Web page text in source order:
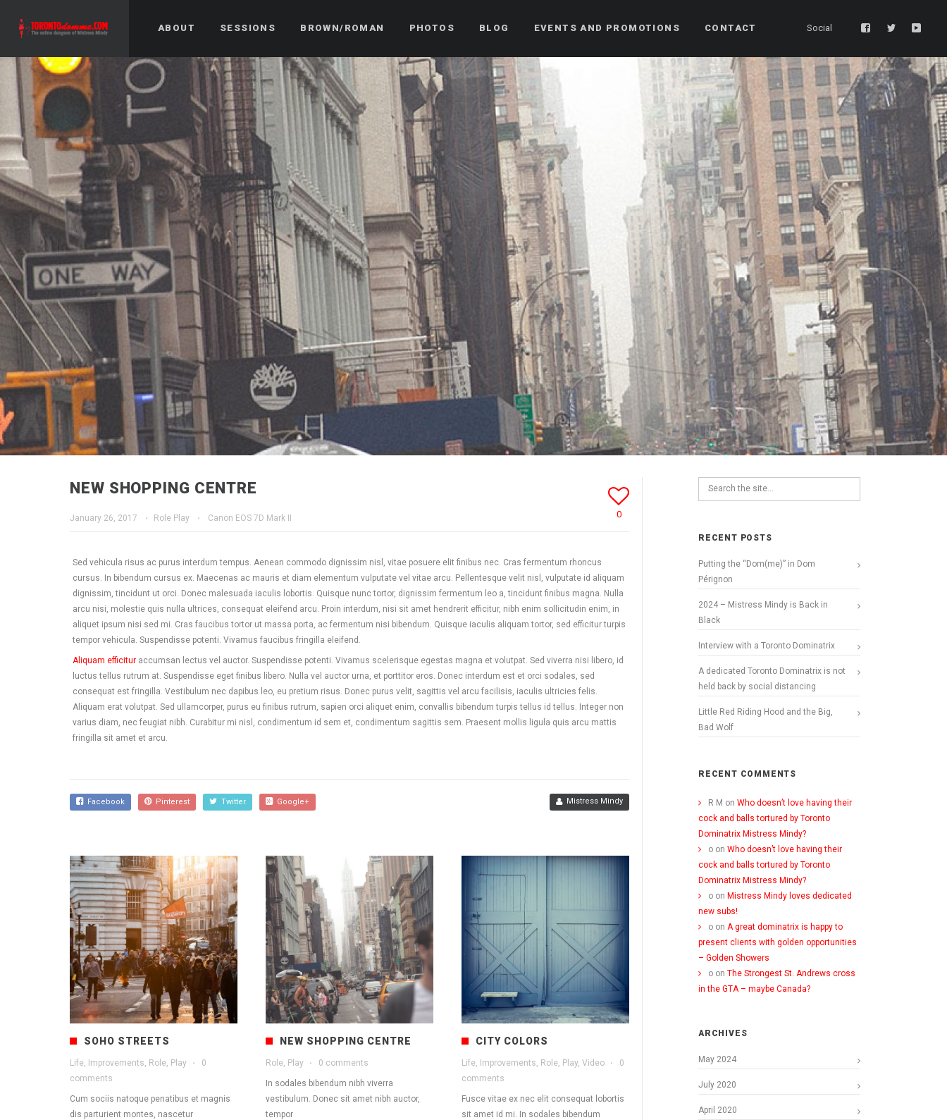
ABOUT SESSIONS BROWN/ROMAN PHOTOS BLOG EVENTS AND PROMOTIONS CONTACT Social
NEW SHOPPING CENTRE
January 26, 2017 · Role Play · Canon EOS 7D Mark II 0
Sed vehicula risus ac purus interdum tempus. Aenean commodo dignissim nisl, vitae posuere elit finibus nec. Cras fermentum rhoncus
cursus. In bibendum cursus ex. Maecenas ac mauris et diam elementum vulputate vel vitae arcu. Pellentesque velit nisl, vulputate id aliquam
dignissim, tincidunt ut orci. Donec malesuada iaculis lobortis. Quisque nunc tortor, dignissim fermentum leo a, tincidunt finibus magna. Nulla
arcu nisi, molestie quis nulla ultrices, consequat eleifend arcu. Proin interdum, nisi sit amet hendrerit efficitur, nibh enim sollicitudin enim, in
aliquet ipsum nisi sed mi. Cras faucibus tortor ut massa porta, ac fermentum nisi bibendum. Quisque iaculis aliquam tortor, sed efficitur turpis
tempor vehicula. Suspendisse potenti. Vivamus faucibus fringilla eleifend.
Aliquam efficitur accumsan lectus vel auctor. Suspendisse potenti. Vivamus scelerisque egestas magna et volutpat. Sed viverra nisi libero, id
luctus tellus rutrum at. Suspendisse eget finibus libero. Nulla vel auctor urna, et porttitor eros. Donec interdum est et orci sodales, sed
consequat est fringilla. Vestibulum nec dapibus leo, eu pretium risus. Donec purus velit, sagittis vel arcu facilisis, iaculis ultricies felis.
Aliquam erat volutpat. Sed ullamcorper, purus eu finibus rutrum, sapien orci aliquet enim, convallis bibendum turpis tellus id tellus. Integer non
varius diam, nec feugiat nibh. Curabitur mi nisl, condimentum id sem et, condimentum sagittis sem. Praesent mollis ligula quis arcu mattis
fringilla sit amet et arcu.
Facebook Pinterest Twitter Google+ Mistress Mindy
SOHO STREETS
Life, Improvements, Role, Play ·
0
comments
Cum sociis natoque penatibus et magnis
dis parturient montes, nascetur
NEW SHOPPING CENTRE
Role, Play · 0 comments
In sodales bibendum nibh viverra
vestibulum. Donec sit amet nibh auctor,
tempor
CITY COLORS
Life, Improvements, Role, Play, Video ·
0
comments
Fusce vitae ex nec elit consequat lobortis
sit amet id mi. In sodales bibendum
RECENT POSTS
Putting the “Dom(me)” in Dom
Pérignon
2024 – Mistress Mindy is Back in
Black
Interview with a Toronto Dominatrix
A dedicated Toronto Dominatrix is not
held back by social distancing
Little Red Riding Hood and the Big,
Bad Wolf
RECENT COMMENTS
R M on Who doesn’t love having their
cock and balls tortured by Toronto
Dominatrix Mistress Mindy?
o on Who doesn’t love having their
cock and balls tortured by Toronto
Dominatrix Mistress Mindy?
o on Mistress Mindy loves dedicated
new subs!
o on A great dominatrix is happy to
present clients with golden opportunities
– Golden Showers
o on The Strongest St. Andrews cross
in the GTA – maybe Canada?
ARCHIVES
May 2024
July 2020
April 2020